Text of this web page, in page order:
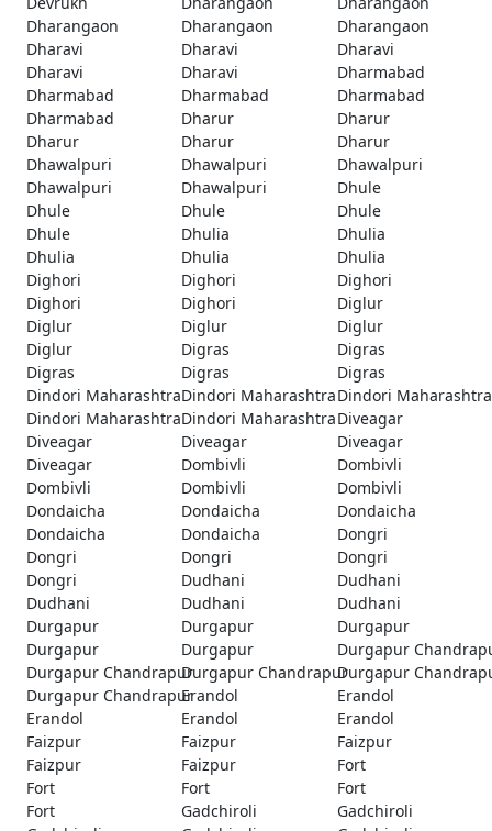
Dharangaon
Dharangaon
Dharangaon
Dharavi
Dharavi
Dharavi
Dharavi
Dharavi
Dharmabad
Dharmabad
Dharmabad
Dharmabad
Dharmabad
Dharur
Dharur
Dharur
Dharur
Dharur
Dhawalpuri
Dhawalpuri
Dhawalpuri
Dhawalpuri
Dhawalpuri
Dhule
Dhule
Dhule
Dhule
Dhule
Dhulia
Dhulia
Dhulia
Dhulia
Dhulia
Dighori
Dighori
Dighori
Dighori
Dighori
Diglur
Diglur
Diglur
Diglur
Diglur
Digras
Digras
Digras
Digras
Digras
Dindori MaharashtraDindori MaharashtraDindori Maharashtra
Dindori MaharashtraDindori MaharashtraDiveagar
Diveagar
Diveagar
Diveagar
Diveagar
Dombivli
Dombivli
Dombivli
Dombivli
Dombivli
Dondaicha
Dondaicha
Dondaicha
Dondaicha
Dondaicha
Dongri
Dongri
Dongri
Dongri
Dongri
Dudhani
Dudhani
Dudhani
Dudhani
Dudhani
Durgapur
Durgapur
Durgapur
Durgapur
Durgapur
Durgapur
Durgapur ChandrapurDurgapur ChandrapurDurgapur
Durgapur ChandrapurErandol
Erandol
Erandol
Erandol
Erandol
Faizpur
Faizpur
Faizpur
Faizpur
Faizpur
Fort
Fort
Fort
Fort
Fort
Gadchiroli
Gadchiroli